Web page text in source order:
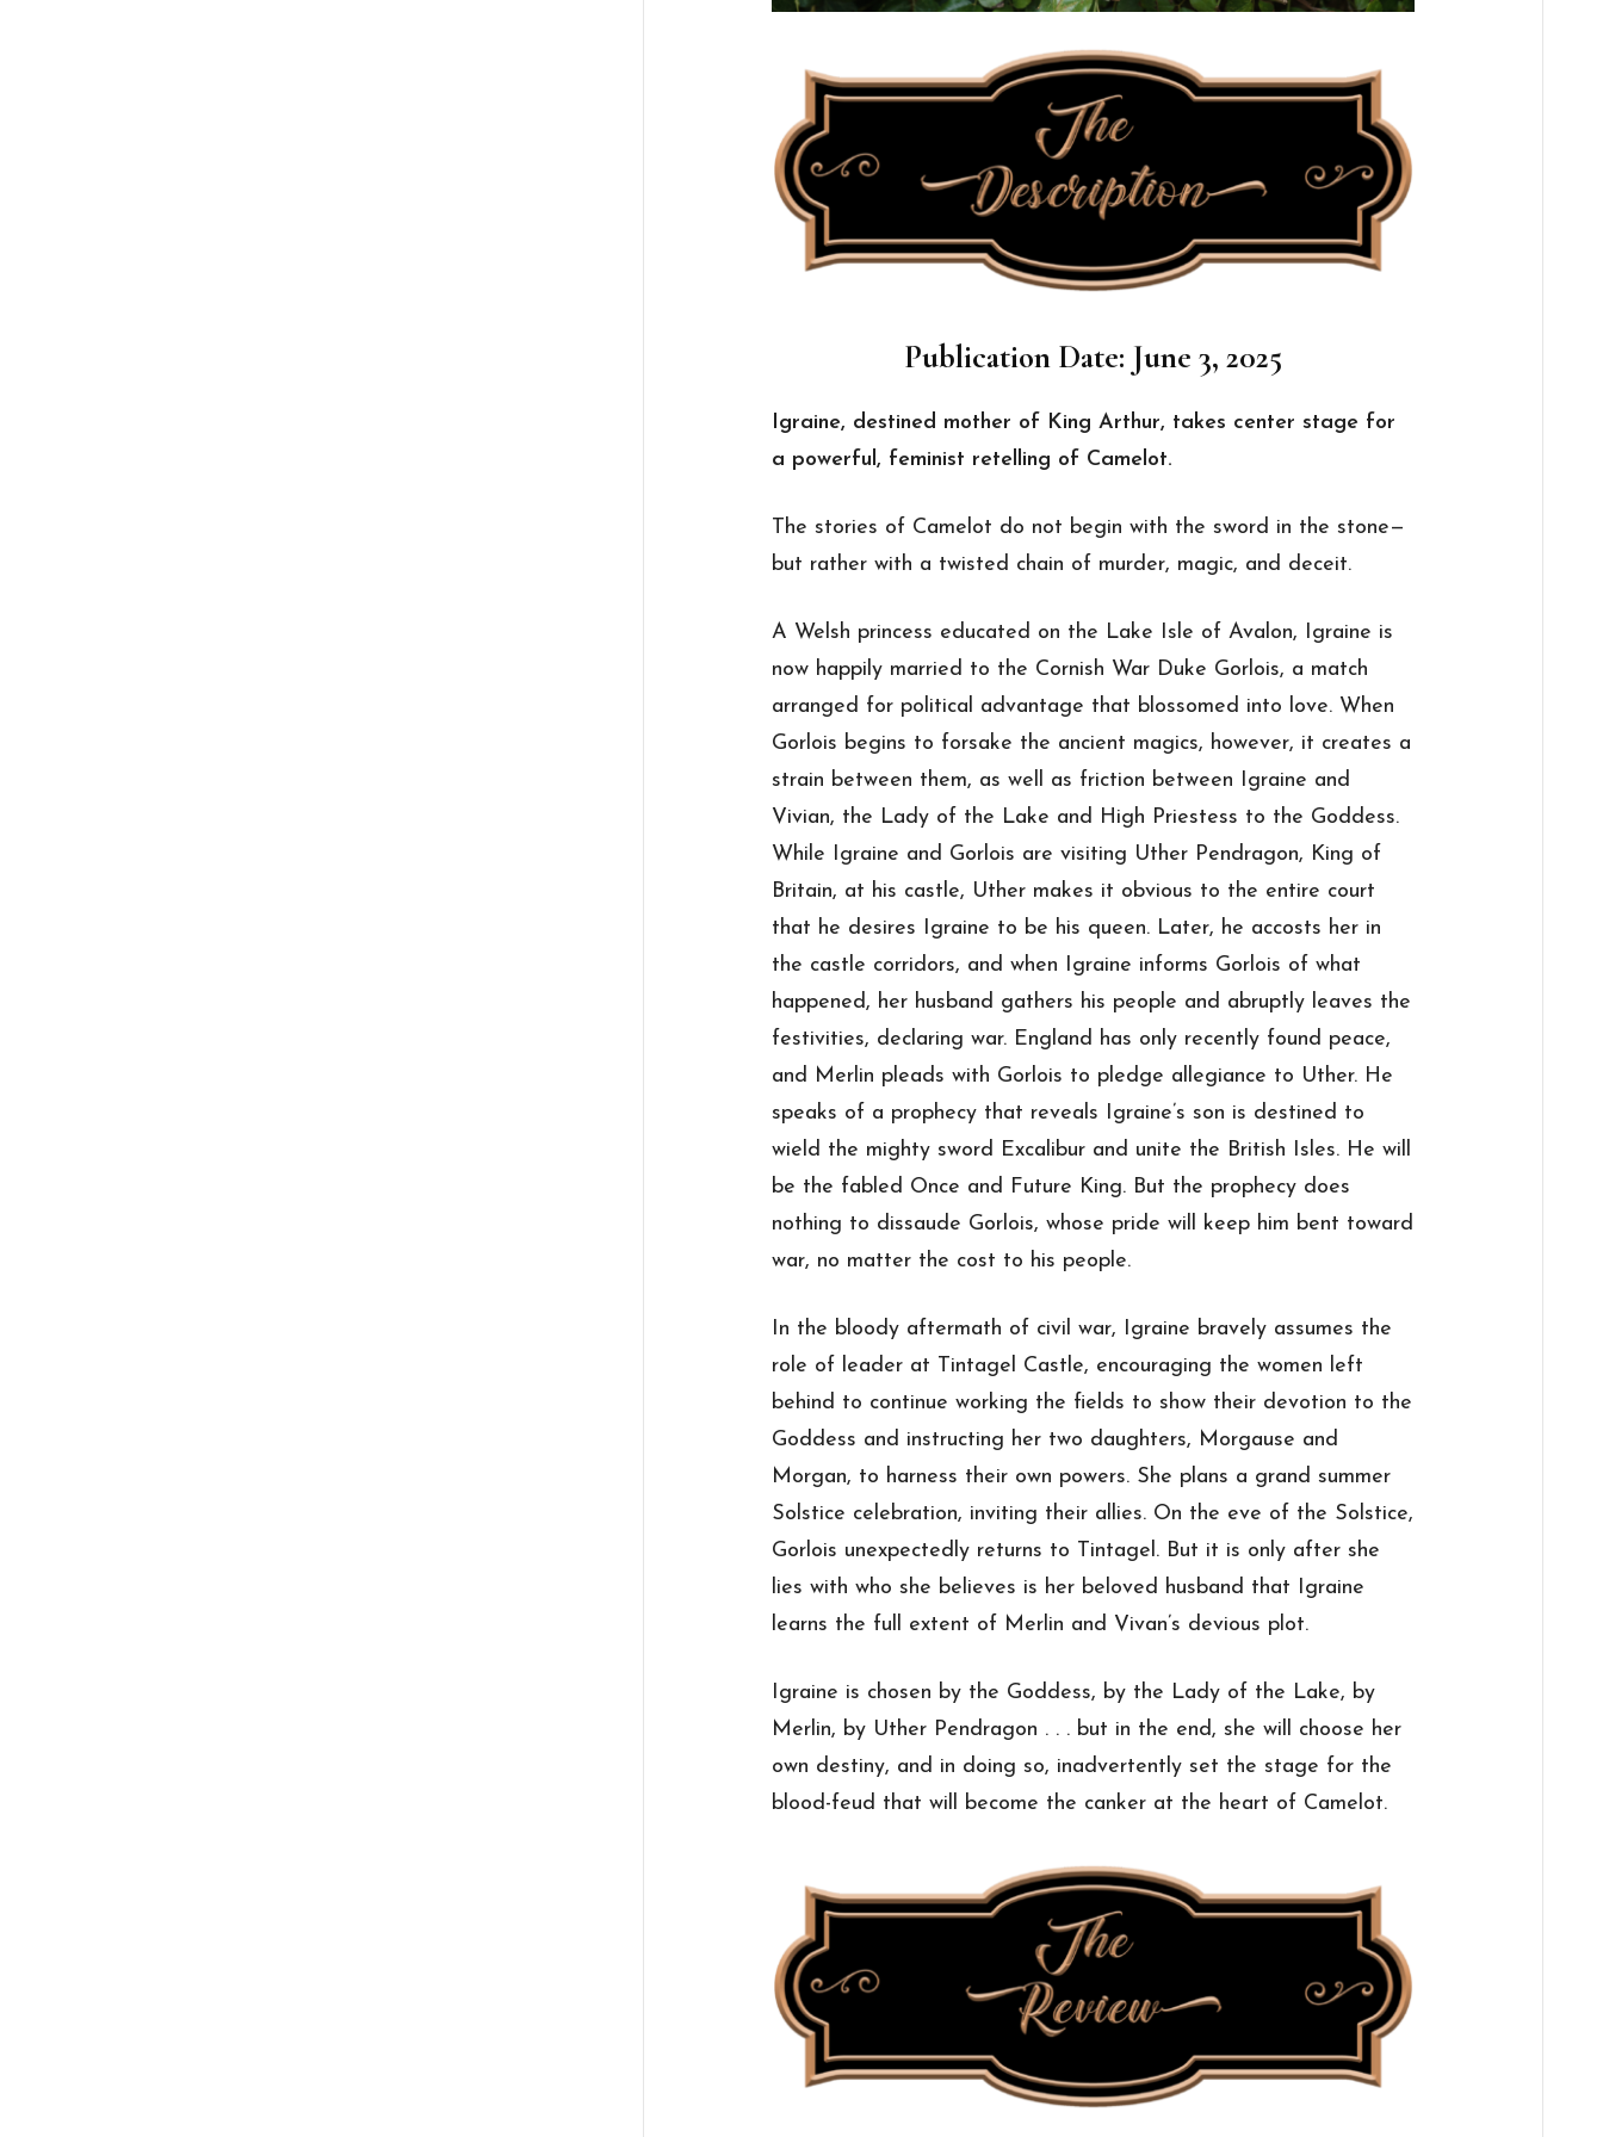
Publication Date: June 3, 2025
Igraine, destined mother of King Arthur, takes center stage for
a powerful, feminist retelling of Camelot.
The stories of Camelot do not begin with the sword in the stone—
but rather with a twisted chain of murder, magic, and deceit.
A Welsh princess educated on the Lake Isle of Avalon, Igraine is
now happily married to the Cornish War Duke Gorlois, a match
arranged for political advantage that blossomed into love. When
Gorlois begins to forsake the ancient magics, however, it creates a
strain between them, as well as friction between Igraine and
Vivian, the Lady of the Lake and High Priestess to the Goddess.
While Igraine and Gorlois are visiting Uther Pendragon, King of
Britain, at his castle, Uther makes it obvious to the entire court
that he desires Igraine to be his queen. Later, he accosts her in
the castle corridors, and when Igraine informs Gorlois of what
happened, her husband gathers his people and abruptly leaves the
festivities, declaring war. England has only recently found peace,
and Merlin pleads with Gorlois to pledge allegiance to Uther. He
speaks of a prophecy that reveals Igraine’s son is destined to
wield the mighty sword Excalibur and unite the British Isles. He will
be the fabled Once and Future King. But the prophecy does
nothing to dissaude Gorlois, whose pride will keep him bent toward
war, no matter the cost to his people.
In the bloody aftermath of civil war, Igraine bravely assumes the
role of leader at Tintagel Castle, encouraging the women left
behind to continue working the fields to show their devotion to the
Goddess and instructing her two daughters, Morgause and
Morgan, to harness their own powers. She plans a grand summer
Solstice celebration, inviting their allies. On the eve of the Solstice,
Gorlois unexpectedly returns to Tintagel. But it is only after she
lies with who she believes is her beloved husband that Igraine
learns the full extent of Merlin and Vivan’s devious plot.
Igraine is chosen by the Goddess, by the Lady of the Lake, by
Merlin, by Uther Pendragon . . . but in the end, she will choose her
own destiny, and in doing so, inadvertently set the stage for the
blood-feud that will become the canker at the heart of Camelot.